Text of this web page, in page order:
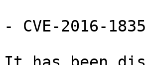
- CVE-2016-